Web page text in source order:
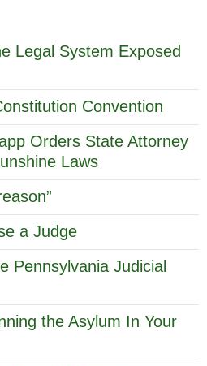
Legal System Exposed
Convention
Orders State Attorney
Laws
a Judge
Pennsylvania Judicial
the Asylum In Your